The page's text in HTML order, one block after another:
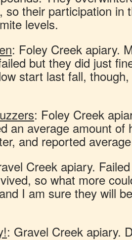
so their participation in
levels.
: Foley Creek apiary.
but they did just
start last fall, though,
: Foley Creek
an average amount of
and reported
Creek apiary.
so what more
I am sure they will
: Gravel Creek apiary.